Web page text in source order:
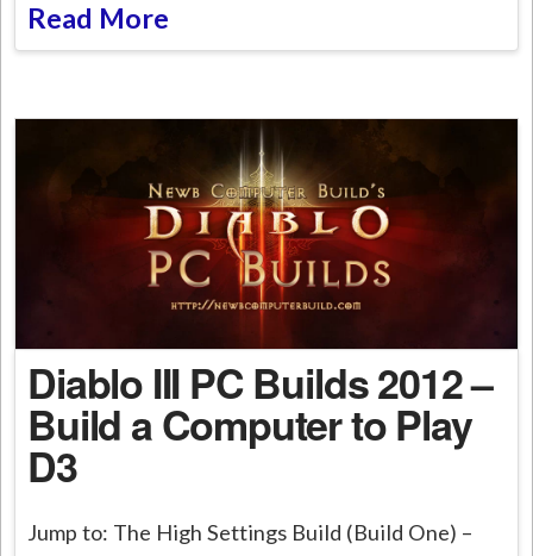
Read More
Diablo III PC Builds 2012 –
Build a Computer to Play
D3
Jump to: The High Settings Build (Build One) –